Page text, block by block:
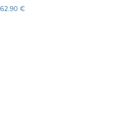
62.90 €